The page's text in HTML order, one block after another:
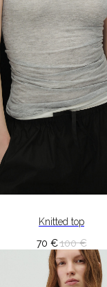
Knitted top
70 €100 €